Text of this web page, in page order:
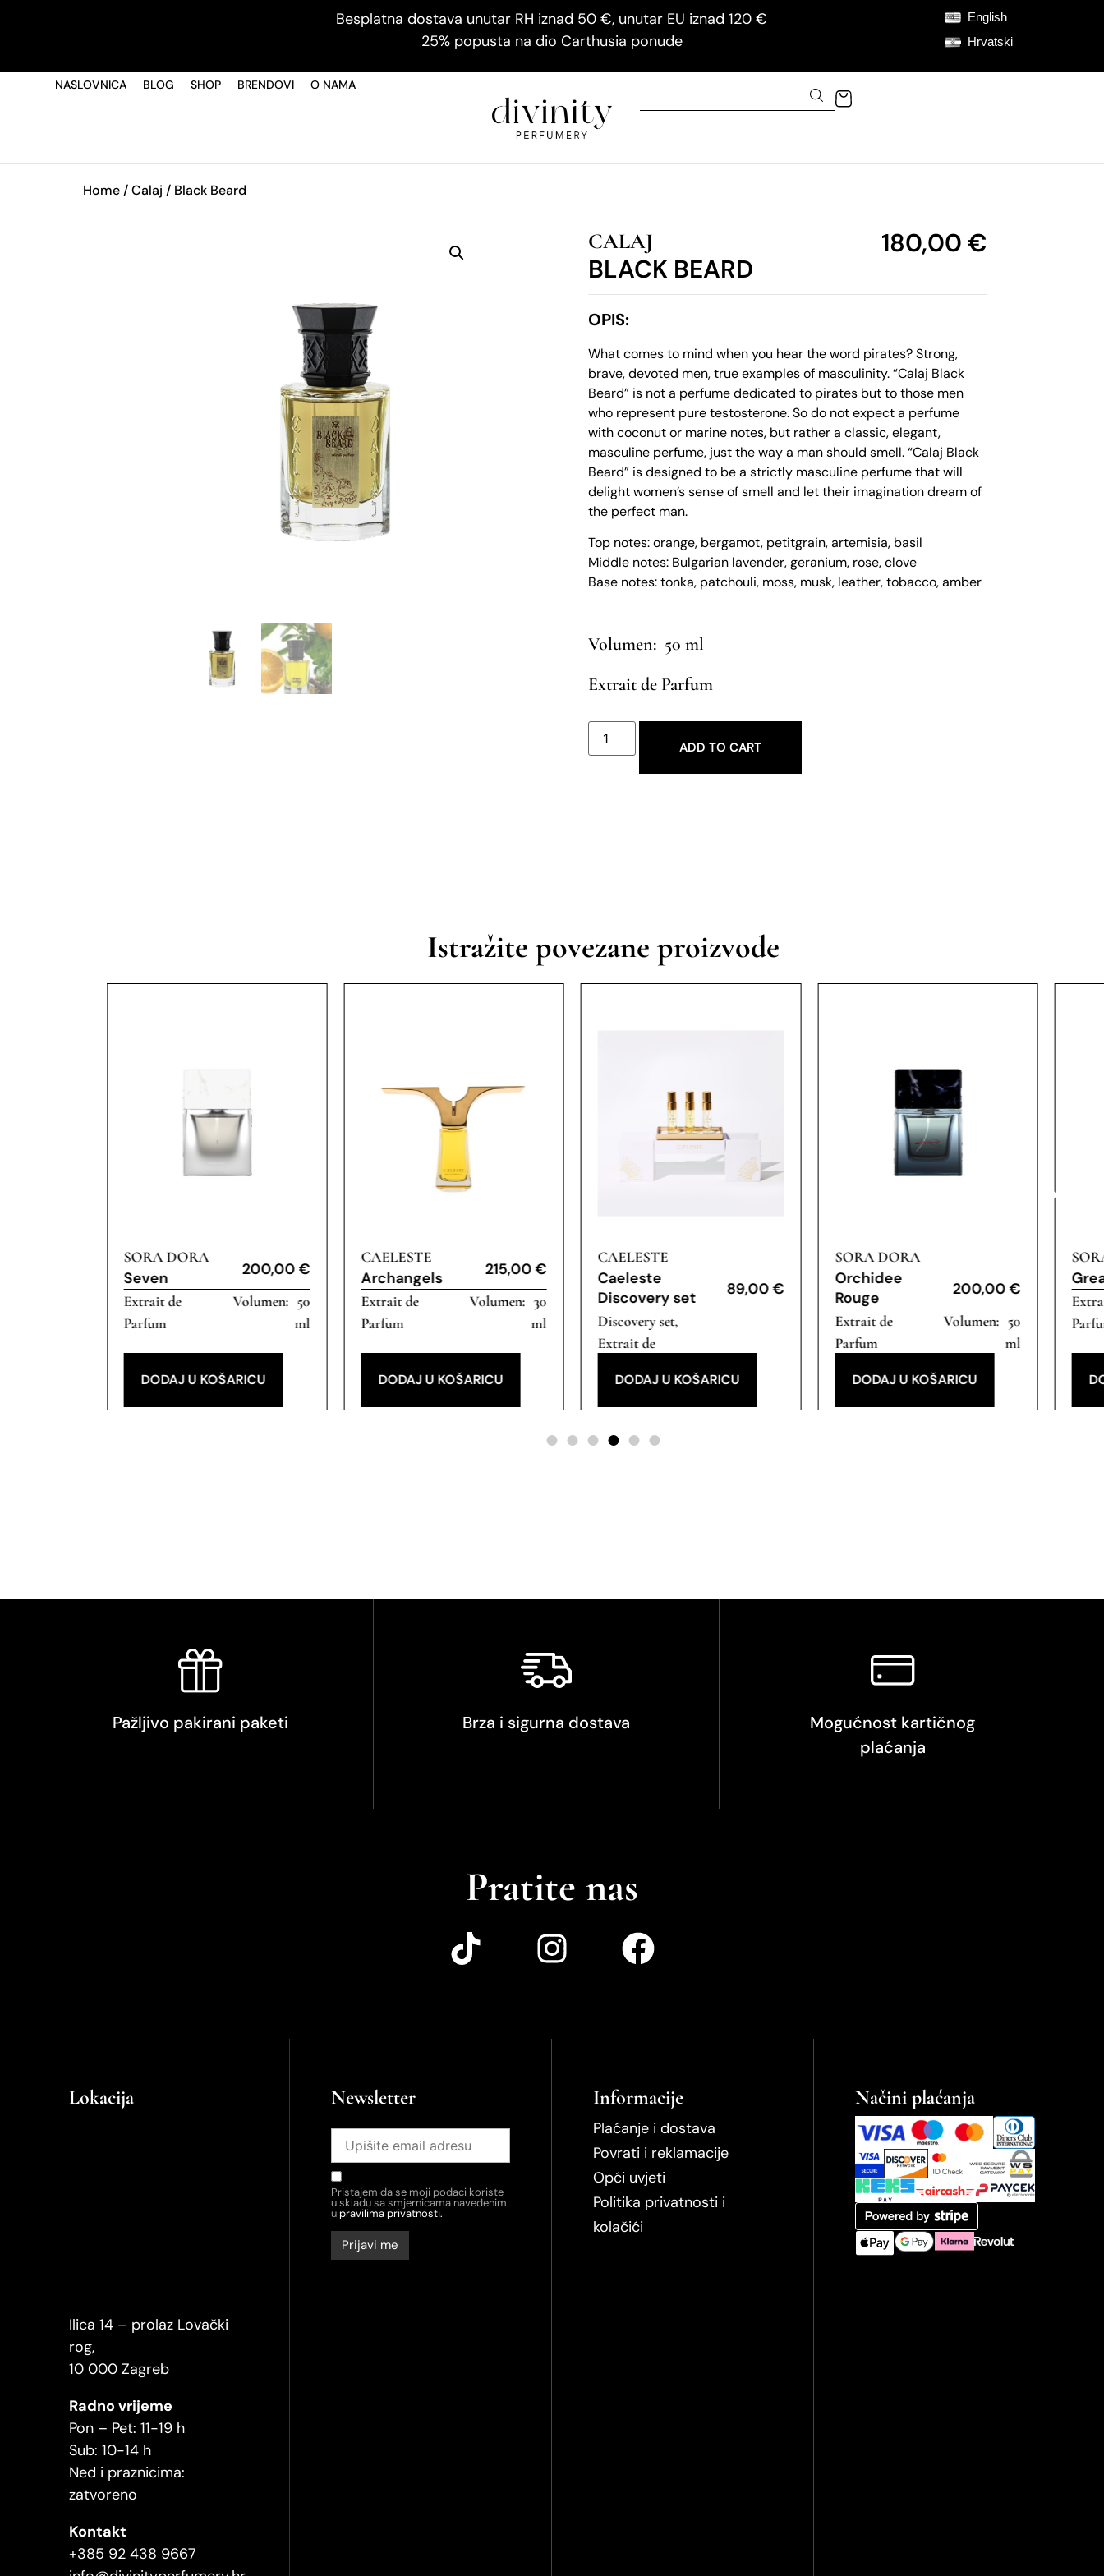
Besplatna dostava unutar RH iznad 50 €, unutar EU iznad 120 €
25% popusta na dio Carthusia ponude
English
Hrvatski
NASLOVNICA BLOG SHOP BRENDOVI O NAMA
Home/Calaj / Black Beard
CALAJ
BLACK BEARD
180,00 €
OPIS:
What comes to mind when you hear the word pirates? Strong,
brave, devoted men, true examples of masculinity. “Calaj Black
Beard” is not a perfume dedicated to pirates but to those men
who represent pure testosterone. So do not expect a perfume
with coconut or marine notes, but rather a classic, elegant,
masculine perfume, just the way a man should smell. “Calaj Black
Beard” is designed to be a strictly masculine perfume that will
delight women’s sense of smell and let their imagination dream of
the perfect man.
Top notes: orange, bergamot, petitgrain, artemisia, basil
Middle notes: Bulgarian lavender, geranium, rose, clove
Base notes: tonka, patchouli, moss, musk, leather, tobacco, amber
50 ml
Extrait de Parfum
ADD TO CART
Istražite povezane proizvode
SORA DORA
Seven 200,00 €
Extrait de
Parfum
50
ml
DODAJ U KOŠARICU
CAELESTE
Archangels 215,00€
Extrait de
Parfum
30
ml
DODAJ U KOŠARICU
CAELESTE
Caeleste
Discovery set
89,00€
Discovery set,
Extrait de
DODAJ U KOŠARICU
SORA DORA
Orchidee
Rouge
200,00€
Extrait de
Parfum
50
ml
DODAJ U KOŠARICU
Pažljivo pakirani paketi Brza i sigurna dostava
Mogućnost kartičnog
plaćanja
Pratite nas
Lokacija
Ilica 14 – prolaz Lovački
rog,
10 000 Zagreb
Radno vrijeme
Pon – Pet: 11-19 h
Sub: 10-14 h
Ned i praznicima:
zatvoreno
Kontakt
+385 92 438 9667
Newsletter
Pristajem da se moji podaci koriste
u skladu sa smjernicama navedenim
upravilima privatnosti.
Informacije
Plaćanje i dostava
Povrati i reklamacije
Opći uvjeti
Politika privatnosti i
kolačići
Načini plaćanja